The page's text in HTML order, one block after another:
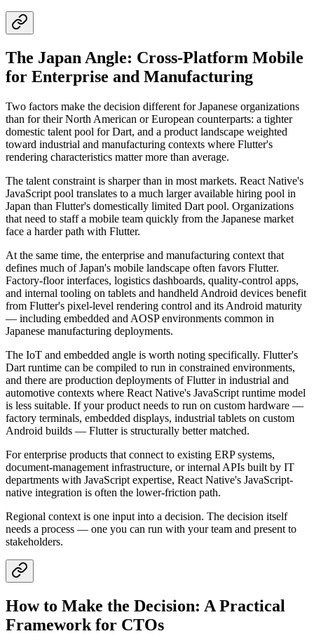
The Japan Angle: Cross-Platform Mobile
for Enterprise and Manufacturing
Two factors make the decision different for Japanese organizations
than for their North American or European counterparts: a tighter
domestic talent pool for Dart, and a product landscape weighted
toward industrial and manufacturing contexts where Flutter's
rendering characteristics matter more than average.
The talent constraint is sharper than in most markets. React Native's
JavaScript pool translates to a much larger available hiring pool in
Japan than Flutter's domestically limited Dart pool. Organizations
that need to staff a mobile team quickly from the Japanese market
face a harder path with Flutter.
At the same time, the enterprise and manufacturing context that
defines much of Japan's mobile landscape often favors Flutter.
Factory-floor interfaces, logistics dashboards, quality-control apps,
and internal tooling on tablets and handheld Android devices benefit
from Flutter's pixel-level rendering control and its Android maturity
— including embedded and AOSP environments common in
Japanese manufacturing deployments.
The IoT and embedded angle is worth noting specifically. Flutter's
Dart runtime can be compiled to run in constrained environments,
and there are production deployments of Flutter in industrial and
automotive contexts where React Native's JavaScript runtime model
is less suitable. If your product needs to run on custom hardware —
factory terminals, embedded displays, industrial tablets on custom
Android builds — Flutter is structurally better matched.
For enterprise products that connect to existing ERP systems,
document-management infrastructure, or internal APIs built by IT
departments with JavaScript expertise, React Native's JavaScript-
native integration is often the lower-friction path.
Regional context is one input into a decision. The decision itself
needs a process — one you can run with your team and present to
stakeholders.
How to Make the Decision: A Practical
Framework for CTOs